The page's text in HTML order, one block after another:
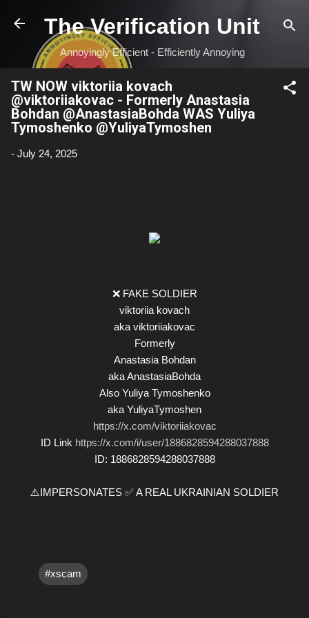
Skip to main content
The Verification Unit
Annoyingly Efficient - Efficiently Annoying
TW NOW viktoriia kovach
@viktoriiakovac - Formerly Anastasia
Bohdan @AnastasiaBohda WAS Yuliya
Tymoshenko @YuliyaTymoshen
- July 24, 2025
❌ FAKE SOLDIER
viktoriia kovach
aka viktoriiakovac
Formerly
Anastasia Bohdan
aka AnastasiaBohda
Also Yuliya Tymoshenko
aka YuliyaTymoshen
https://x.com/viktoriiakovac
ID Link https://x.com/i/user/1886828594288037888
ID: 1886828594288037888
⚠️IMPERSONATES ✅ A REAL UKRAINIAN SOLDIER
#xscam